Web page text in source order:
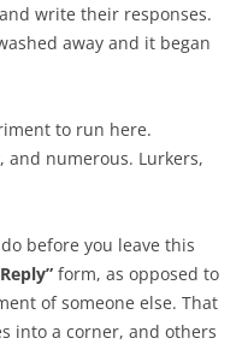
write their responses.
away and it began
to run here.
and numerous. Lurkers,
before you leave this
form, as opposed to
of someone else. That
into a corner, and others